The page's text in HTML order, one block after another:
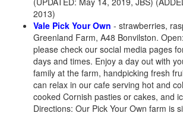
2013)
Vale Pick Your Own - strawberries,
Greenland Farm, A48 Bonvilston.
please check our social media pages
days and times. Enjoy a day out with
family at the farm, handpicking fresh
can relax in our cafe serving hot and
cooked Cornish pasties or cakes, and
Directions: Our Pick Your Own farm is